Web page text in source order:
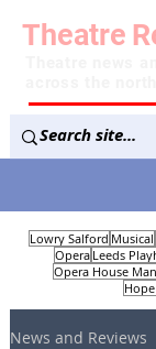
Theatre
Lowry Salford Musical
Opera Leeds
Opera House
News and Reviews